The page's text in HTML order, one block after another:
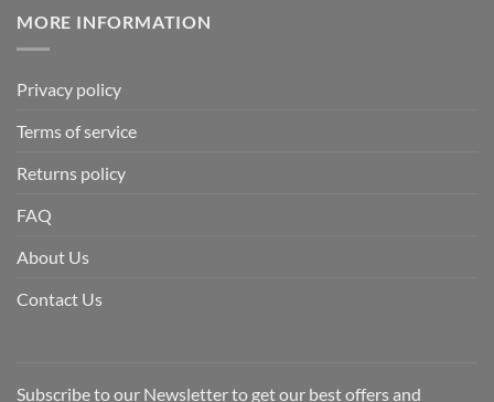
MORE INFORMATION
Privacy policy
Terms of service
Returns policy
FAQ
About Us
Contact Us
Subscribe to our Newsletter to get our best offers and